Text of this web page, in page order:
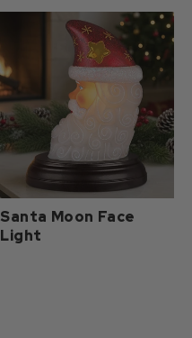
Santa Moon Face
Light